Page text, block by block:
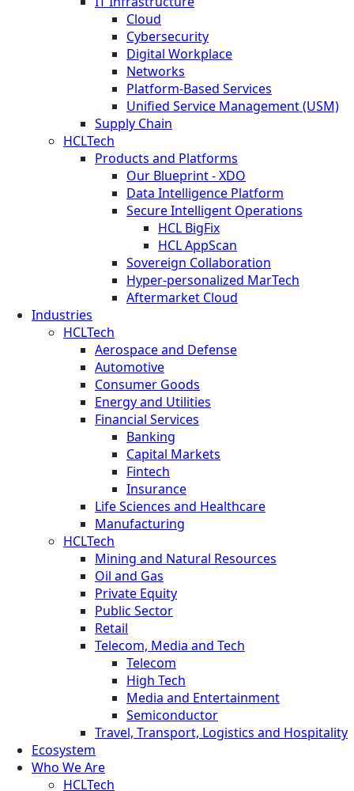
Cloud
Cybersecurity
Digital Workplace
Networks
Platform-Based Services
Unified Service Management (USM)
Supply Chain
HCLTech
Products and Platforms
Our Blueprint - XDO
Data Intelligence Platform
Secure Intelligent Operations
HCL BigFix
HCL AppScan
Sovereign Collaboration
Hyper-personalized MarTech
Aftermarket Cloud
Industries
HCLTech
Aerospace and Defense
Automotive
Consumer Goods
Energy and Utilities
Financial Services
Banking
Capital Markets
Fintech
Insurance
Life Sciences and Healthcare
Manufacturing
HCLTech
Mining and Natural Resources
Oil and Gas
Private Equity
Public Sector
Retail
Telecom, Media and Tech
Telecom
High Tech
Media and Entertainment
Semiconductor
Travel, Transport, Logistics and Hospitality
Ecosystem
Who We Are
HCLTech